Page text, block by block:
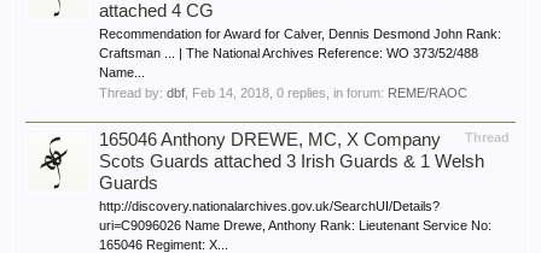
attached 4 CG
Recommendation for Award for Calver, Dennis Desmond John Rank:
Craftsman ... | The National Archives Reference: WO 373/52/488
Name...
Thread by: dbf Feb 14, 2018 , 0 replies, in forum: REME/RAOC
Thread
165046 Anthony DREWE, MC, X Company
Scots Guards attached 3 Irish Guards & 1 Welsh
Guards
http://discovery.nationalarchives.gov.uk/SearchUI/Details?
uri=C9096026 Name Drewe, Anthony Rank: Lieutenant Service No:
165046 Regiment: X...